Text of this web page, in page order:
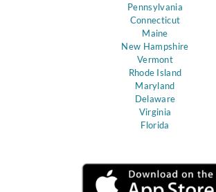
Pennsylvania
Connecticut
Maine
New Hampshire
Vermont
Rhode Island
Maryland
Delaware
Virginia
Florida